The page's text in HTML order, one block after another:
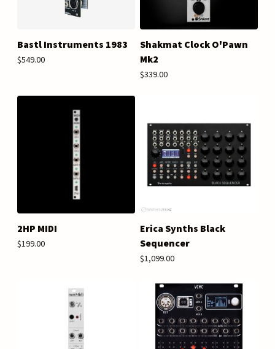
Bastl Instruments 1983
$549.00
Shakmat Clock O'Pawn
Mk2
$339.00
2HP MIDI
$199.00
Erica Synths Black
Sequencer
$1,099.00